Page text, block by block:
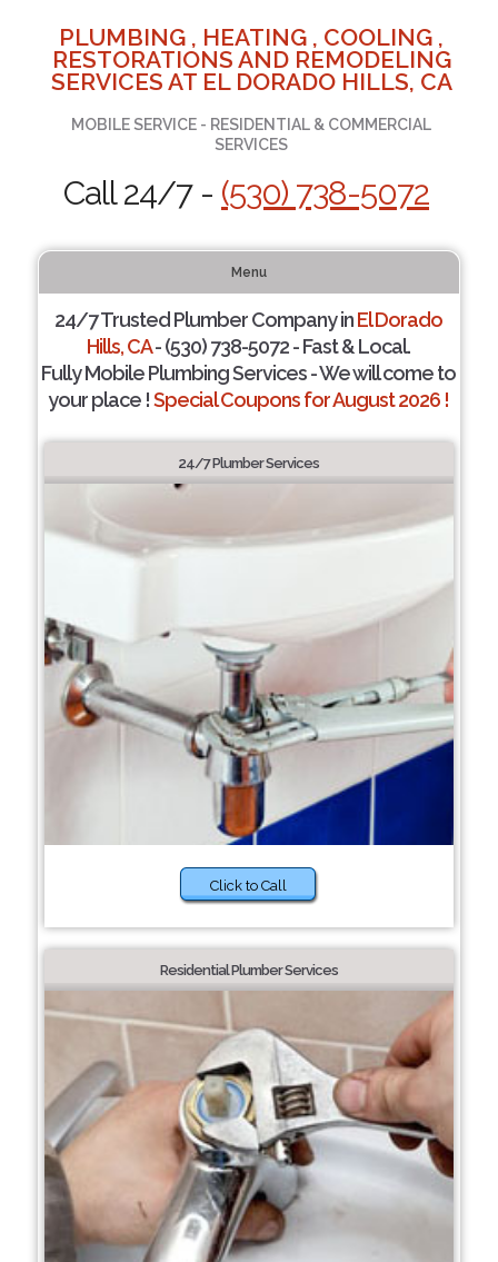
PLUMBING , HEATING , COOLING ,
RESTORATIONS AND REMODELING
SERVICES AT EL DORADO HILLS, CA
MOBILE SERVICE - RESIDENTIAL & COMMERCIAL
SERVICES
Call 24/7 - (530) 738-5072
Menu
24/7 Trusted Plumber Company inEl Dorado
Hills, CA- (530) 738-5072 - Fast & Local.
Fully Mobile Plumbing Services - We will come to
your place !Special Coupons for August 2026 !
24/7 Plumber Services
Click to Call
Residential Plumber Services